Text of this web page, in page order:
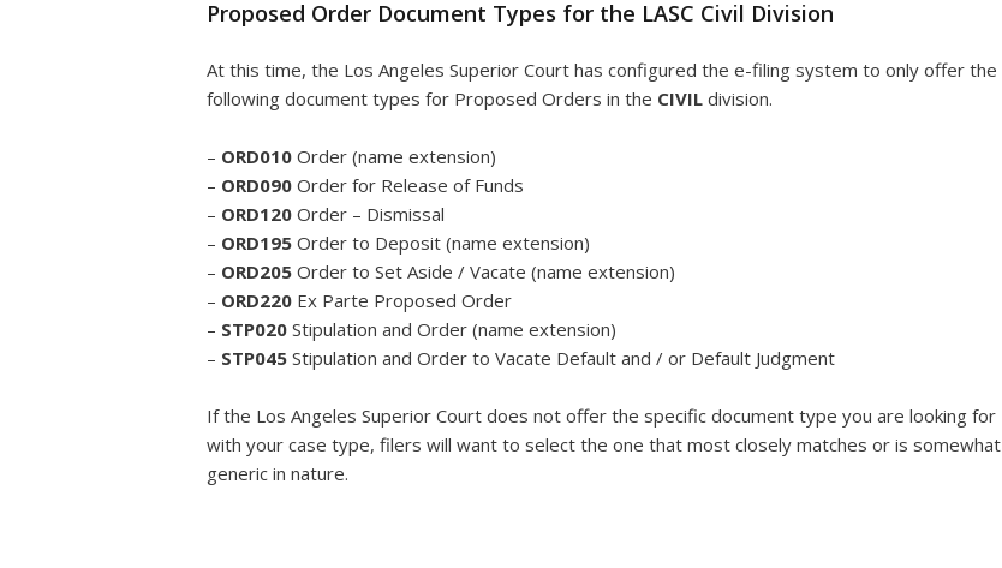
Proposed Order Document Types for the LASC Civil Division
At this time, the Los Angeles Superior Court has configured the e-filing system to only offer the
following document types for Proposed Orders in the CIVIL division.
– ORD010 Order (name extension)
– ORD090 Order for Release of Funds
– ORD120 Order – Dismissal
– ORD195 Order to Deposit (name extension)
– ORD205 Order to Set Aside / Vacate (name extension)
– ORD220 Ex Parte Proposed Order
– STP020 Stipulation and Order (name extension)
– STP045 Stipulation and Order to Vacate Default and / or Default Judgment
If the Los Angeles Superior Court does not offer the specific document type you are looking for
with your case type, filers will want to select the one that most closely matches or is somewhat
generic in nature.